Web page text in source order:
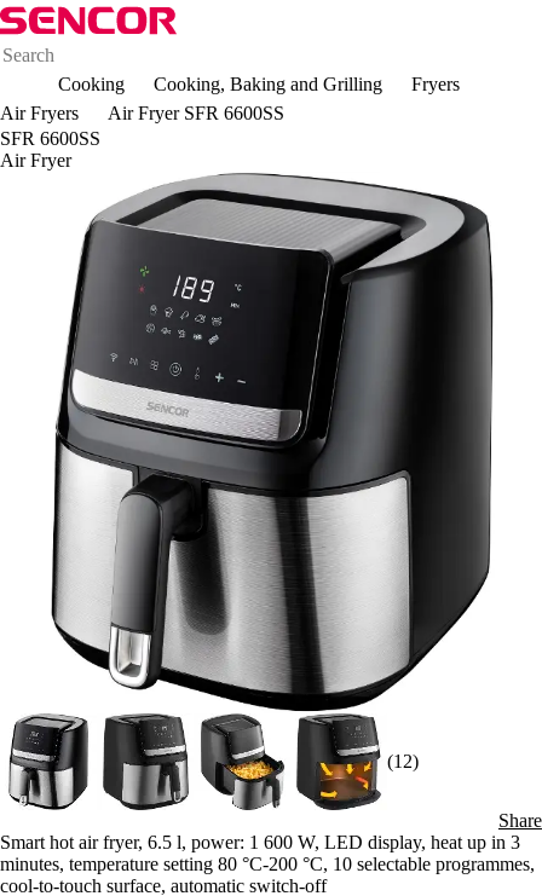
Cooking Cooking, Baking and Grilling
Fryers
Air Fryers
Air Fryer SFR 6600SS
SFR 6600SS
Air Fryer
(12)
Share
Smart hot air fryer, 6.5 l, power: 1 600 W, LED display, heat up in 3
minutes, temperature setting 80 °C-200 °C, 10 selectable programmes,
cool-to-touch surface, automatic switch-off